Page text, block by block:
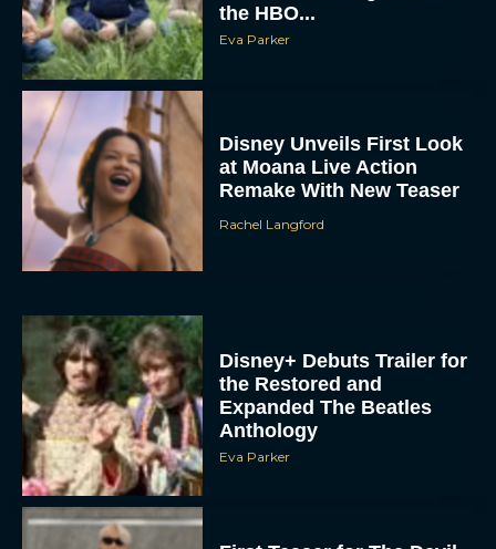
Disney+ Debuts Trailer for
the Restored and
Anthology
First Teaser for The Devil
Wears Prada 2 Reunites
Anne Hathaway and Meryl
Streep
Rachel Langford